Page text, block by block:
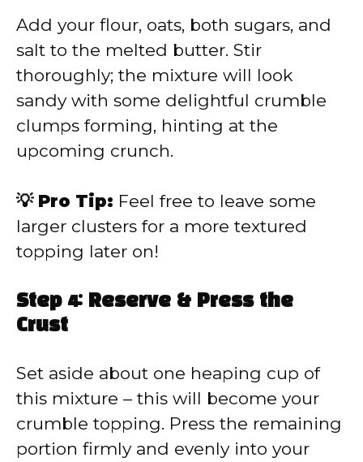
Add your flour, oats, both sugars, and
salt to the melted butter. Stir
thoroughly; the mixture will look
sandy with some delightful crumble
clumps forming, hinting at the
upcoming crunch.
💡 Pro Tip: Feel free to leave some
larger clusters for a more textured
topping later on!
Step 4: Reserve & Press the
Crust
Set aside about one heaping cup of
this mixture – this will become your
crumble topping. Press the remaining
portion firmly and evenly into your